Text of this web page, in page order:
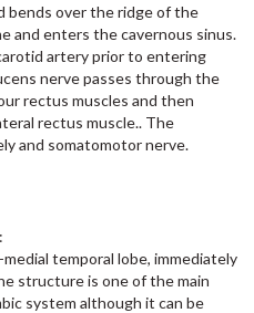
bends over the ridge of the
and enters the cavernous sinus.
artery prior to entering
nerve passes through the
rectus muscles and then
rectus muscle.. The
and somatomotor nerve.
temporal lobe, immediately
structure is one of the main
system although it can be